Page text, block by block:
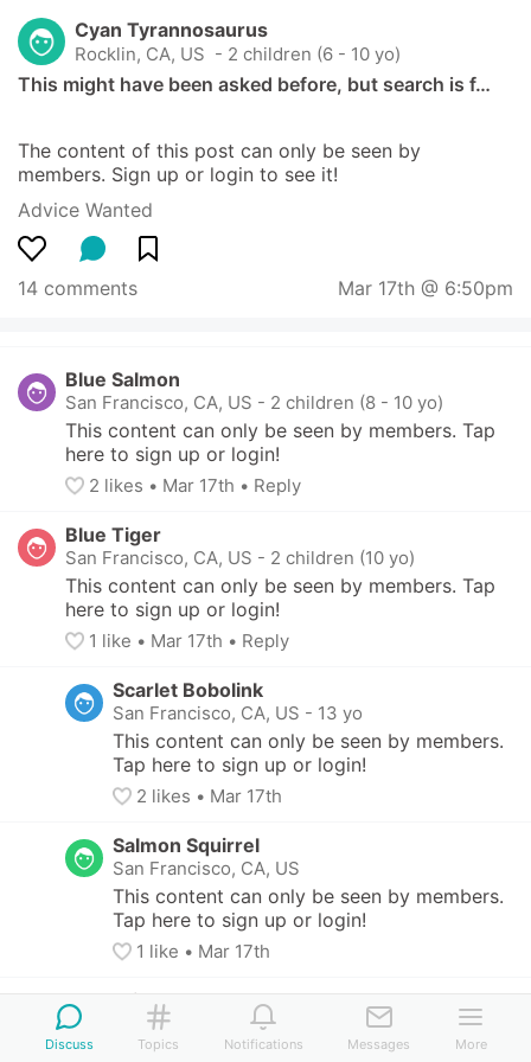
Cyan Tyrannosaurus
Rocklin, CA, US - 2 children (6 - 10 yo)
This might have been asked before, but search is f…
The content of this post can only be seen by
members. Sign up or login to see it!
Advice Wanted
14 comments Mar 17th @ 6:50pm
Blue Salmon
San Francisco, CA, US - 2 children (8 - 10 yo)
This content can only be seen by members. Tap
here to sign up or login!
2 likes • Mar 17th • Reply
Blue Tiger
San Francisco, CA, US - 2 children (10 yo)
This content can only be seen by members. Tap
here to sign up or login!
1 like • Mar 17th • Reply
Scarlet Bobolink
San Francisco, CA, US - 13 yo
This content can only be seen by members.
Tap here to sign up or login!
2 likes • Mar 17th
Salmon Squirrel
San Francisco, CA, US
This content can only be seen by members.
Tap here to sign up or login!
1 like • Mar 17th
Turquoise Turtle
Berkeley, CA, US 3 children (9 - 14 yo)
This content can only be seen by members. Tap
Discuss Topics Notifications Messages More